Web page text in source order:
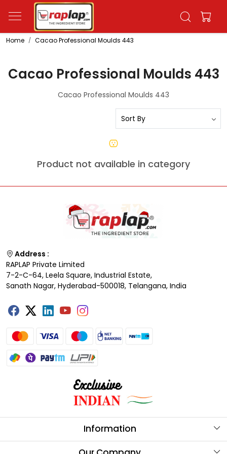
Home Cacao Professional Moulds 443
Cacao Professional Moulds 443
Cacao Professional Moulds 443
Product not available in category
Address :
RAPLAP Private Limited
7-2-C-64, Leela Square, Industrial Estate,
Sanath Nagar, Hyderabad-500018, Telangana, India
Information
About Us